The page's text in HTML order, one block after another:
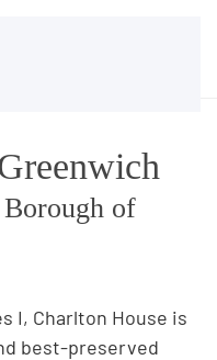
of
I, Charlton House is
best-preserved